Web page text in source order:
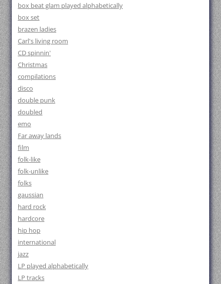
box beat glam played alphabetically
box set
brazen ladies
Carl's living room
CD spinnin'
Christmas
compilations
disco
double punk
doubled
emo
Far away lands
film
folk-like
folk-unlike
folks
gaussian
hard rock
hardcore
hip hop
international
jazz
LP played alphabetically
LP tracks